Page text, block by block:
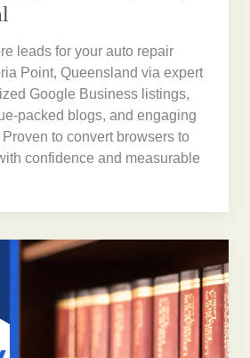
leads for your auto repair
Point, Queensland via expert
Google Business listings,
packed blogs, and engaging
to convert browsers to
confidence and measurable